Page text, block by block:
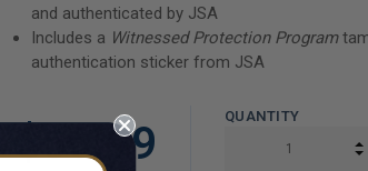
and authenticated by JSA
Includes a Witnessed Protection Program
authentication sticker from JSA
$66.99
QUANTITY